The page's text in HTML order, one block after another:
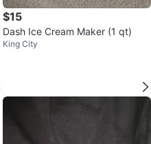
$15
Dash Ice Cream Maker (1 qt)
King City